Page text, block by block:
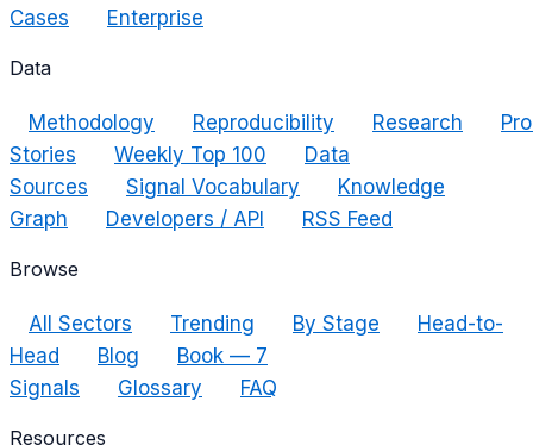
Cases
Enterprise
Data
Methodology Reproducibility Research
Stories
Weekly Top 100
Data
Sources
Signal Vocabulary
Knowledge
Graph
Developers / API RSS Feed
Browse
All Sectors Trending By Stage
Head-to-
Head
Blog
Book — 7
Signals
Glossary FAQ
Resources